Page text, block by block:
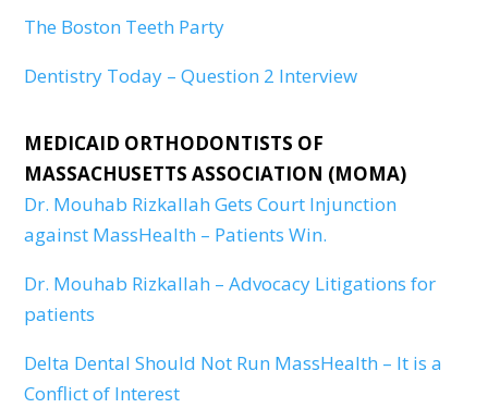
The Boston Teeth Party
Dentistry Today – Question 2 Interview
MEDICAID ORTHODONTISTS OF
MASSACHUSETTS ASSOCIATION (MOMA)
Dr. Mouhab Rizkallah Gets Court Injunction
against MassHealth – Patients Win.
Dr. Mouhab Rizkallah – Advocacy Litigations for
patients
Delta Dental Should Not Run MassHealth – It is a
Conflict of Interest